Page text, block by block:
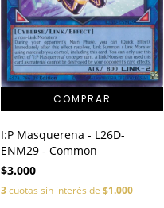
I:P Masquerena - L26D-
ENM29 - Common
$3.000
3cuotas sin interés de$1.000